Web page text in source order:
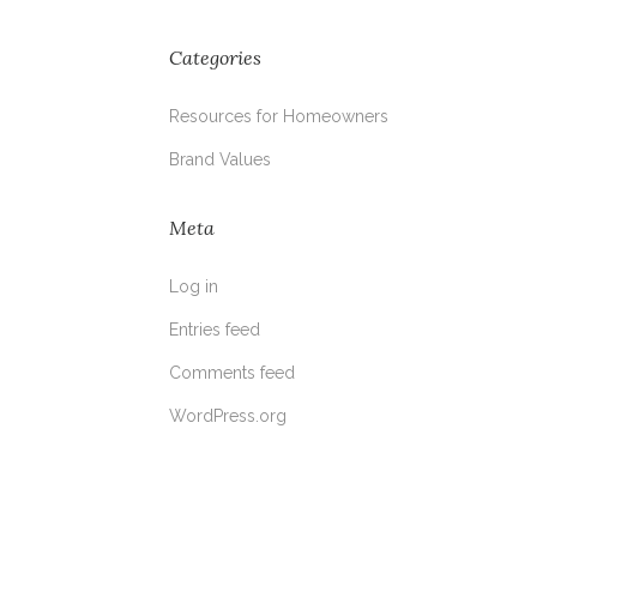
Categories
Resources for Homeowners
Brand Values
Meta
Log in
Entries feed
Comments feed
WordPress.org